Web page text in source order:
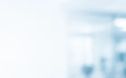
and shock absorption for the
pain, plantar fasciitis, and foot